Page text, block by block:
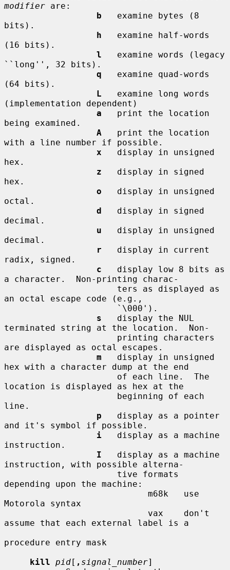
modifier are:
b
   examine bytes (8
bits).
h
   examine half-words
(16 bits).
l
   examine words (legacy
``long'', 32 bits).
q
   examine quad-words
(64 bits).
L
   examine long words
(implementation dependent)
a
   print the location
being examined.
A
   print the location
with a line number if possible.
x
   display in unsigned
hex.
z
   display in signed
hex.
o
   display in unsigned
octal.
d
   display in signed
decimal.
u
   display in unsigned
decimal.
r
   display in current
radix, signed.
c
   display low 8 bits as
a character.  Non-printing charac-
an octal escape code (e.g.,
s
   display the NUL
terminated string at the location.  Non-
are displayed as octal escapes.
m
   display in unsigned
hex with a character dump at the end
location is displayed as hex at the
line.
p
   display as a pointer
and it's symbol if possible.
i
   display as a machine
instruction.
I
   display as a machine
instruction, with possible alterna-
depending upon the machine:
Motorola syntax
assume that each external label is a
procedure entry mask
kill pid[ , signal_number]